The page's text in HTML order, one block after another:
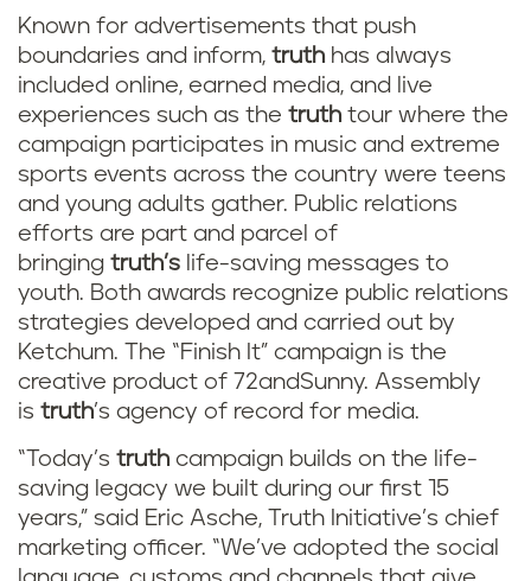
Known for advertisements that push
boundaries and inform, truth has always
included online, earned media, and live
experiences such as the truth tour where the
campaign participates in music and extreme
sports events across the country were teens
and young adults gather. Public relations
efforts are part and parcel of
bringing truth’s life-saving messages to
youth. Both awards recognize public relations
strategies developed and carried out by
Ketchum. The “Finish It” campaign is the
creative product of 72andSunny. Assembly
is truth’s agency of record for media.
“Today’s truth campaign builds on the life-
saving legacy we built during our first 15
years,” said Eric Asche, Truth Initiative’s chief
marketing officer. “We’ve adopted the social